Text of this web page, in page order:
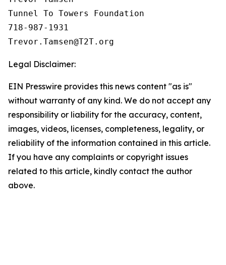
Tunnel To Towers Foundation
718-987-1931
Legal Disclaimer:
EIN Presswire provides this news content "as is"
without warranty of any kind. We do not accept any
responsibility or liability for the accuracy, content,
images, videos, licenses, completeness, legality, or
reliability of the information contained in this article.
If you have any complaints or copyright issues
related to this article, kindly contact the author
above.